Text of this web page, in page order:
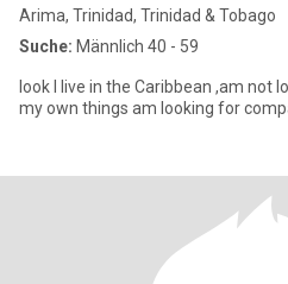
Arima, Trinidad, Trinidad & Tobago
Suche: Männlich 40 - 59
look I live in the Caribbean ,am not
my own things am looking for